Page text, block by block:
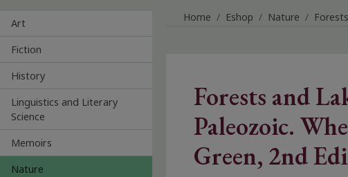
Art
Fiction
History
Linguistics and Literary
Science
Memoirs
Nature
Home Eshop Nature
Forests and
Paleozoic.
Green, 2nd